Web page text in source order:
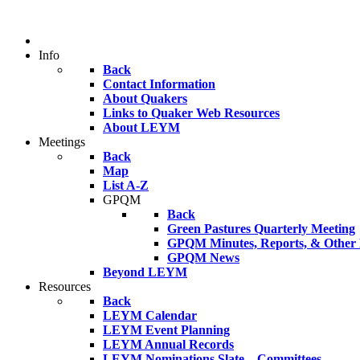
Info
Back
Contact Information
About Quakers
Links to Quaker Web Resources
About LEYM
Meetings
Back
Map
List A-Z
GPQM
Back
Green Pastures Quarterly Meeting
GPQM Minutes, Reports, & Other
GPQM News
Beyond LEYM
Resources
Back
LEYM Calendar
LEYM Event Planning
LEYM Annual Records